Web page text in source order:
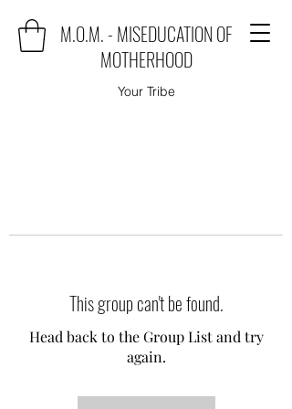
M.O.M. - MISEDUCATION OF
MOTHERHOOD
Your Tribe
This group can't be found.
Head back to the Group List and try
again.